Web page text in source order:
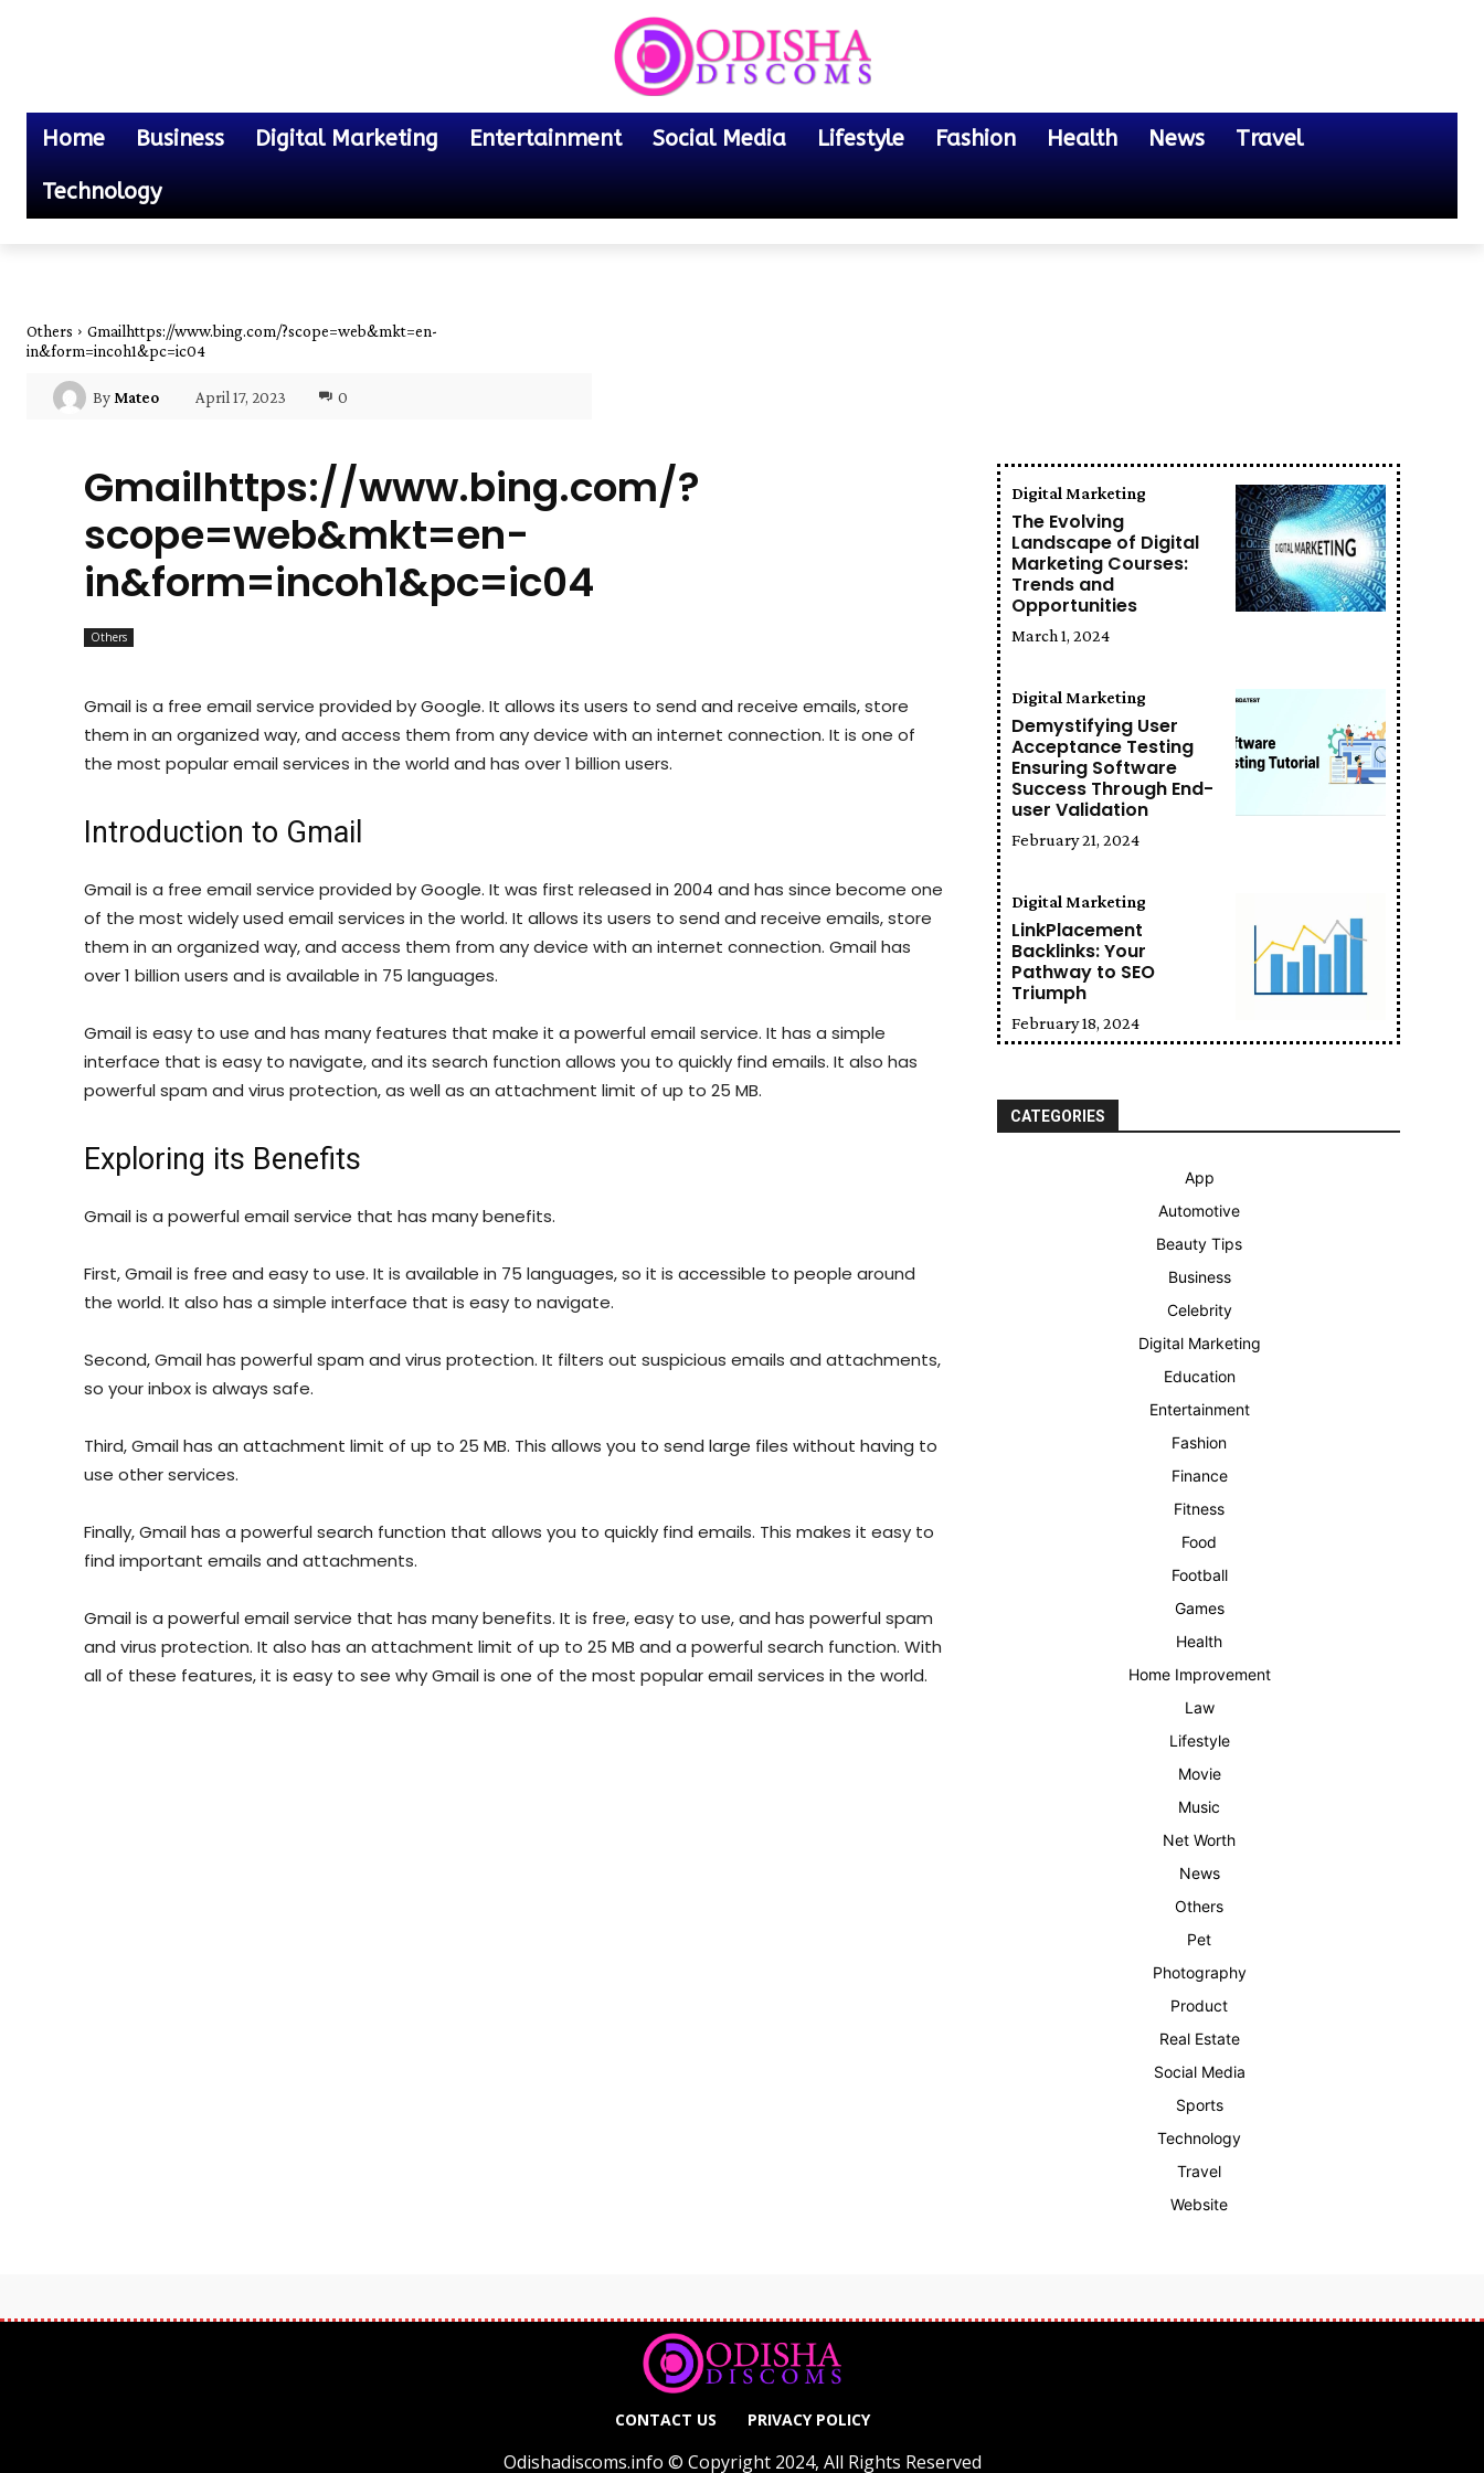
Home Business Digital Marketing Entertainment Social Media Lifestyle Fashion Health News Travel
Technology
Others
Gmailhttps://www.bing.com/?scope=web&mkt=en-
in&form=incoh1&pc=ic04
By Mateo April 17, 2023 0
Gmailhttps://www.bing.com/?
scope=web&mkt=en-
in&form=incoh1&pc=ic04
Others
Gmail is a free email service provided by Google. It allows its users to send and receive emails, store
them in an organized way, and access them from any device with an internet connection. It is one of
the most popular email services in the world and has over 1 billion users.
Introduction to Gmail
Gmail is a free email service provided by Google. It was first released in 2004 and has since become one
of the most widely used email services in the world. It allows its users to send and receive emails, store
them in an organized way, and access them from any device with an internet connection. Gmail has
over 1 billion users and is available in 75 languages.
Gmail is easy to use and has many features that make it a powerful email service. It has a simple
interface that is easy to navigate, and its search function allows you to quickly find emails. It also has
powerful spam and virus protection, as well as an attachment limit of up to 25 MB.
Exploring its Benefits
Gmail is a powerful email service that has many benefits.
First, Gmail is free and easy to use. It is available in 75 languages, so it is accessible to people around
the world. It also has a simple interface that is easy to navigate.
Second, Gmail has powerful spam and virus protection. It filters out suspicious emails and attachments,
so your inbox is always safe.
Third, Gmail has an attachment limit of up to 25 MB. This allows you to send large files without having to
use other services.
Finally, Gmail has a powerful search function that allows you to quickly find emails. This makes it easy to
find important emails and attachments.
Gmail is a powerful email service that has many benefits. It is free, easy to use, and has powerful spam
and virus protection. It also has an attachment limit of up to 25 MB and a powerful search function. With
all of these features, it is easy to see why Gmail is one of the most popular email services in the world.
Digital Marketing
The Evolving
Landscape of Digital
Marketing Courses:
Trends and
Opportunities
March 1, 2024
Digital Marketing
Demystifying User
Acceptance Testing
Ensuring Software
Success Through End-
user Validation
February 21, 2024
Digital Marketing
LinkPlacement
Backlinks: Your
Pathway to SEO
Triumph
February 18, 2024
CATEGORIES
App
Automotive
Beauty Tips
Business
Celebrity
Digital Marketing
Education
Entertainment
Fashion
Finance
Fitness
Food
Football
Games
Health
Home Improvement
Law
Lifestyle
Movie
Music
Net Worth
News
Others
Pet
Photography
Product
Real Estate
Social Media
Sports
Technology
Travel
Website
CONTACT US PRIVACY POLICY
Odishadiscoms.info © Copyright 2024, All Rights Reserved